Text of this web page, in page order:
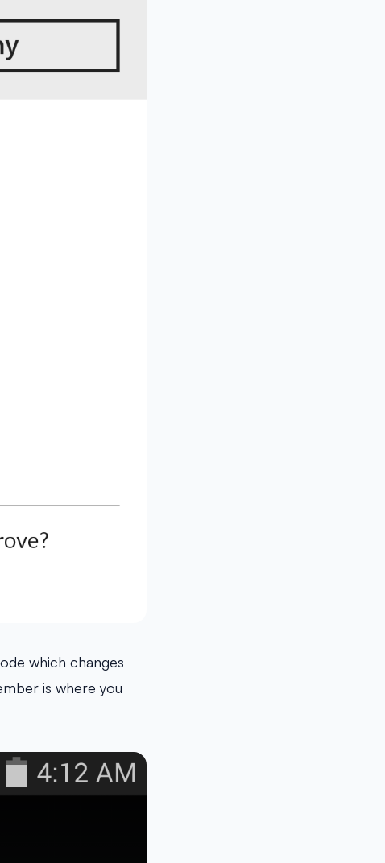
which changes
is where you